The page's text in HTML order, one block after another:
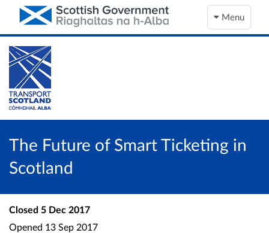
Menu
The Future of Smart Ticketing in
Scotland
Closed 5 Dec 2017
Opened 13 Sep 2017